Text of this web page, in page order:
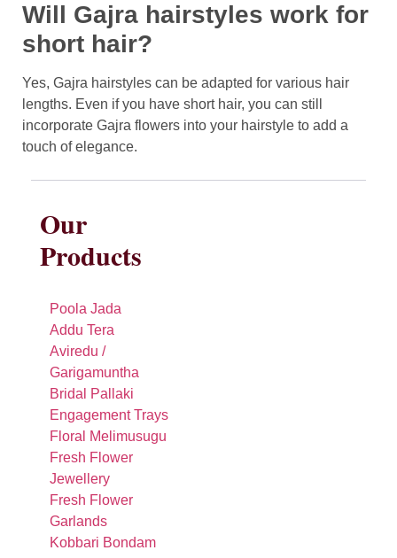
Will Gajra hairstyles work for
short hair?
Yes, Gajra hairstyles can be adapted for various hair
lengths. Even if you have short hair, you can still
incorporate Gajra flowers into your hairstyle to add a
touch of elegance.
Our
Products
Poola Jada
Addu Tera
Aviredu /
Garigamuntha
Bridal Pallaki
Engagement Trays
Floral Melimusugu
Fresh Flower
Jewellery
Fresh Flower
Garlands
Kobbari Bondam